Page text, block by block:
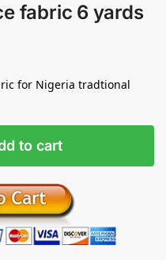
fabric 6 yards
for Nigeria tradtional
to cart